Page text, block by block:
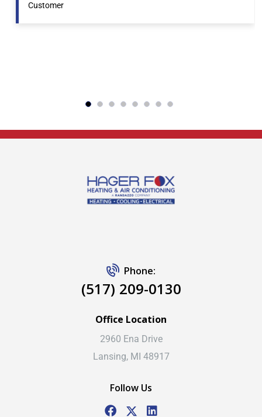
Customer
Phone:
(517) 209-0130
Office Location
2960 Ena Drive
Lansing, MI 48917
Follow Us